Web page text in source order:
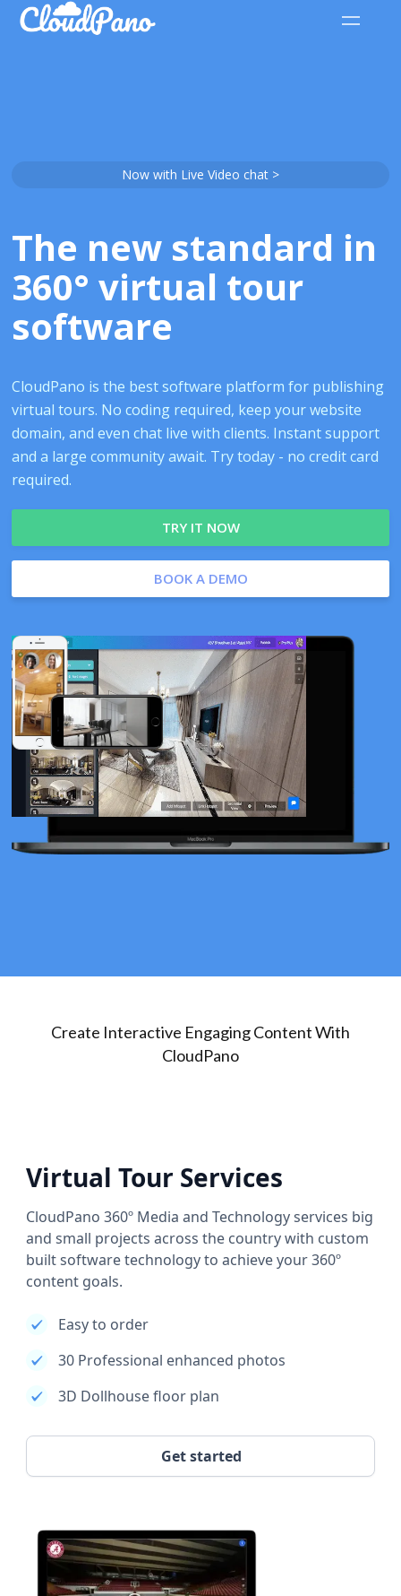
Now with Live Video chat >
The new standard in
360° virtual tour
software
CloudPano is the best software platform for publishing
virtual tours. No coding required, keep your website
domain, and even chat live with clients. Instant support
and a large community await. Try today - no credit card
required.
TRY IT NOW
BOOK A DEMO
Create Interactive Engaging Content With
CloudPano
Virtual Tour Services
CloudPano 360º Media and Technology services big
and small projects across the country with custom
built software technology to achieve your 360º
content goals.
Easy to order
30 Professional enhanced photos
3D Dollhouse floor plan
Get started